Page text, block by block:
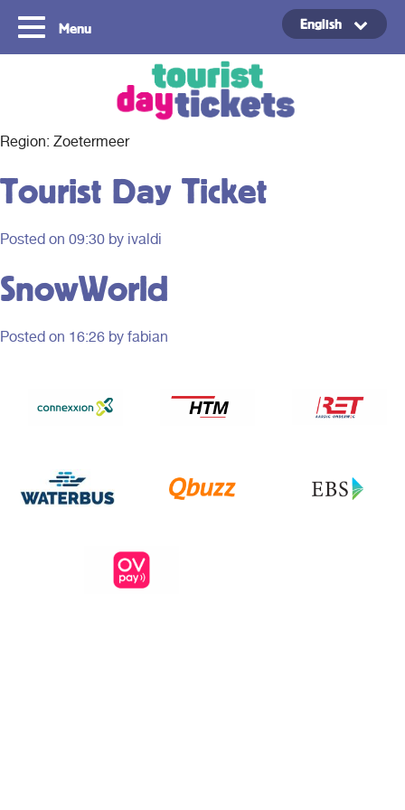
Menu English
Region: Zoetermeer
Tourist Day Ticket
Posted on 09:30 by ivaldi
SnowWorld
Posted on 16:26 by fabian